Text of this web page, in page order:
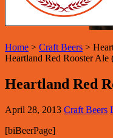
Home > Craft Beers >
Heartland Red Rooster
Heartland Red
April 28, 2013 Craft Beers
[biBeerPage]